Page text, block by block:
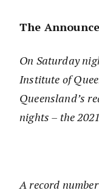
The
On Saturday
Institute of
Queensland’s
nights – the
A record